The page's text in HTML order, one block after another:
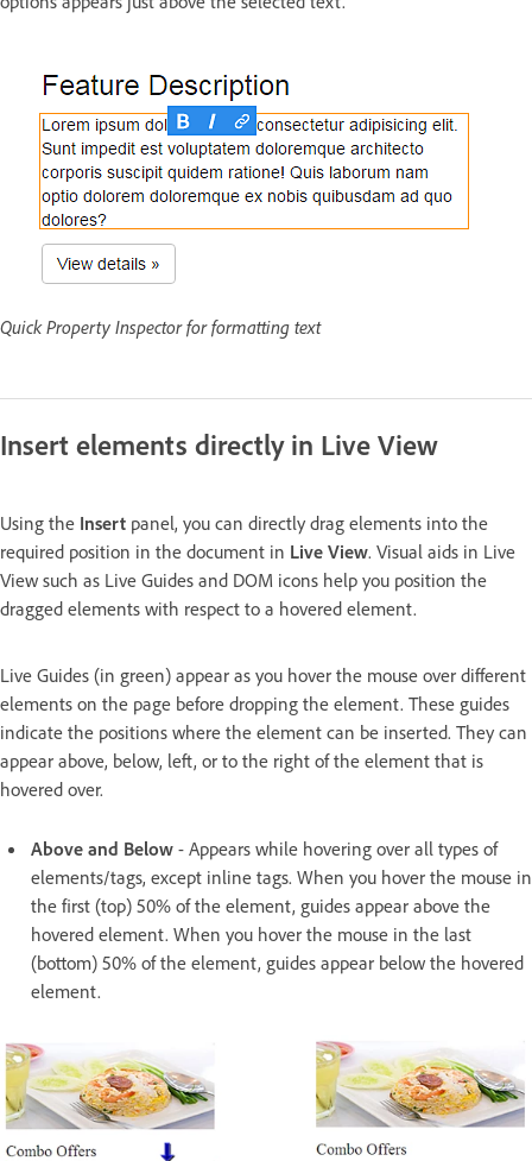
Quick Property Inspector for formatting text
Insert elements directly in Live View
Using the Insert panel, you can directly drag elements into the
required position in the document in Live View. Visual aids in Live
View such as Live Guides and DOM icons help you position the
dragged elements with respect to a hovered element.
Live Guides (in green) appear as you hover the mouse over different
elements on the page before dropping the element. These guides
indicate the positions where the element can be inserted. They can
appear above, below, left, or to the right of the element that is
hovered over.
Above and Below - Appears while hovering over all types of
elements/tags, except inline tags. When you hover the mouse in
the first (top) 50% of the element, guides appear above the
hovered element. When you hover the mouse in the last
(bottom) 50% of the element, guides appear below the hovered
element.